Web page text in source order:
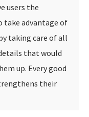
users the
take advantage of
taking care of all
that would
up. Every good
their